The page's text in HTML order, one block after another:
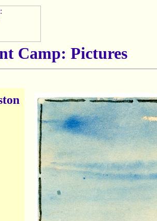
Camp: Pictures